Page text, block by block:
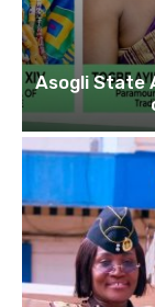
Asogli State